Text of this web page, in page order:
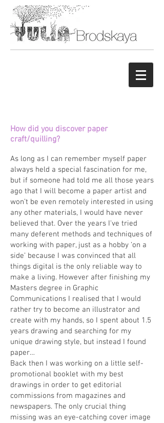
How did you discover paper
craft/quilling?
As long as I can remember myself paper
always held a special fascination for me,
but if someone had told me all those years
ago that I will become a paper artist and
won’t be even remotely interested in using
any other materials, I would have never
believed that. Over the years I've tried
many deferent methods and techniques of
working with paper, just as a hobby ‘on a
side’ because I was convinced that all
things digital is the only reliable way to
make a living. However after finishing my
Masters degree in Graphic
Communications I realised that I would
rather try to become an illustrator and
create with my hands, so I spent about 1.5
years drawing and searching for my
unique drawing style, but instead I found
paper…
Back then I was working on a little self-
promotional booklet with my best
drawings in order to get editorial
commissions from magazines and
newspapers. The only crucial thing
missing was an eye-catching cover image